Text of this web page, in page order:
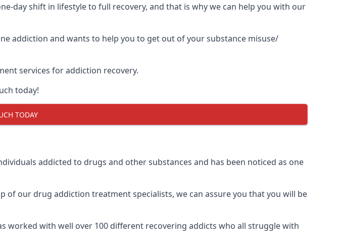
day shift in lifestyle to full recovery, and that is why we can help you with our
addiction and wants to help you to get out of your substance misuse/
services for addiction recovery.
today!
TODAY
addicted to drugs and other substances and has been noticed as one
of our drug addiction treatment specialists, we can assure you that you will be
worked with well over 100 different recovering addicts who all struggle with